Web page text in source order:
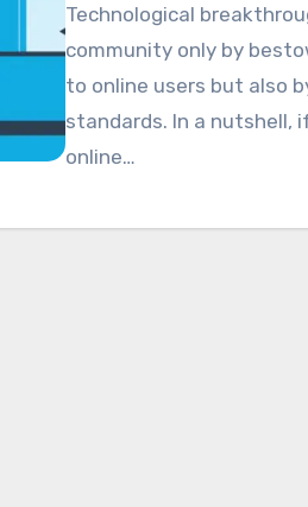
Technological
community only by
to online users but also
standards. In a nutshell,
online…